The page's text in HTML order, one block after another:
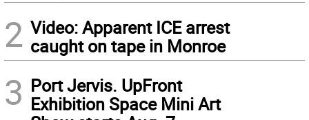
2 Video: Apparent ICE arrest
caught on tape in Monroe
3 Port Jervis. UpFront
Exhibition Space Mini Art